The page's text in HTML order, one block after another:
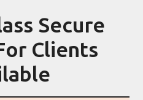
Secure
Clients